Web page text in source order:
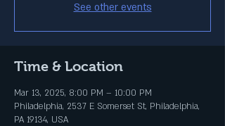
See other events
Time & Location
Mar 13, 2025, 8:00 PM – 10:00 PM
Philadelphia, 2537 E Somerset St, Philadelphia,
PA 19134, USA